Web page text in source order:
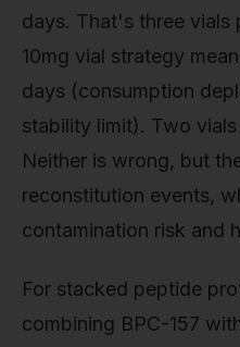
days. That's three
10mg vial strategy
days (consumption
stability limit). Two
Neither is wrong, but
reconstitution events,
contamination risk and
For stacked peptide
combining BPC-157